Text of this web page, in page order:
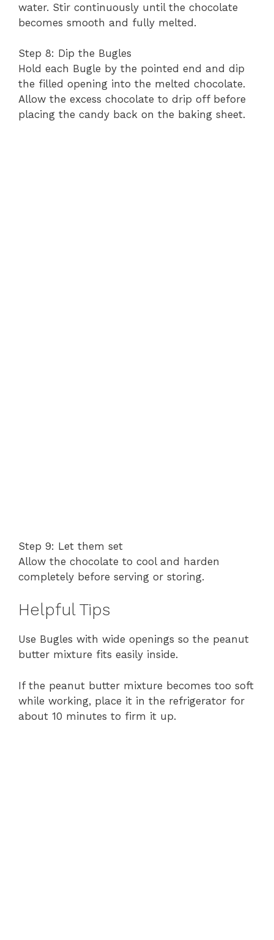
water. Stir continuously until the chocolate
becomes smooth and fully melted.
Step 8: Dip the Bugles
Hold each Bugle by the pointed end and dip
the filled opening into the melted chocolate.
Allow the excess chocolate to drip off before
placing the candy back on the baking sheet.
Step 9: Let them set
Allow the chocolate to cool and harden
completely before serving or storing.
Helpful Tips
Use Bugles with wide openings so the peanut
butter mixture fits easily inside.
If the peanut butter mixture becomes too soft
while working, place it in the refrigerator for
about 10 minutes to firm it up.